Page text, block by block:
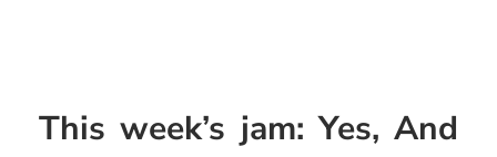
This week’s jam: Yes, And